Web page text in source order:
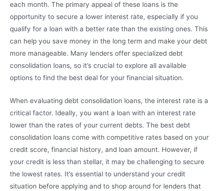
each month. The primary appeal of these loans is the
opportunity to secure a lower interest rate, especially if you
qualify for a loan with a better rate than the existing ones. This
can help you save money in the long term and make your debt
more manageable. Many lenders offer specialized debt
consolidation loans, so it’s crucial to explore all available
options to find the best deal for your financial situation.
When evaluating debt consolidation loans, the interest rate is a
critical factor. Ideally, you want a loan with an interest rate
lower than the rates of your current debts. The best debt
consolidation loans come with competitive rates based on your
credit score, financial history, and loan amount. However, if
your credit is less than stellar, it may be challenging to secure
the lowest rates. It’s essential to understand your credit
situation before applying and to shop around for lenders that